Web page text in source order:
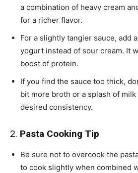
a combination of heavy cream
for a richer flavor.
For a slightly tangier sauce, add
yogurt instead of sour cream. It
boost of protein.
If you find the sauce too thick,
bit more broth or a splash of
desired consistency.
2. Pasta Cooking Tip
Be sure not to overcook the
to cook slightly when combined